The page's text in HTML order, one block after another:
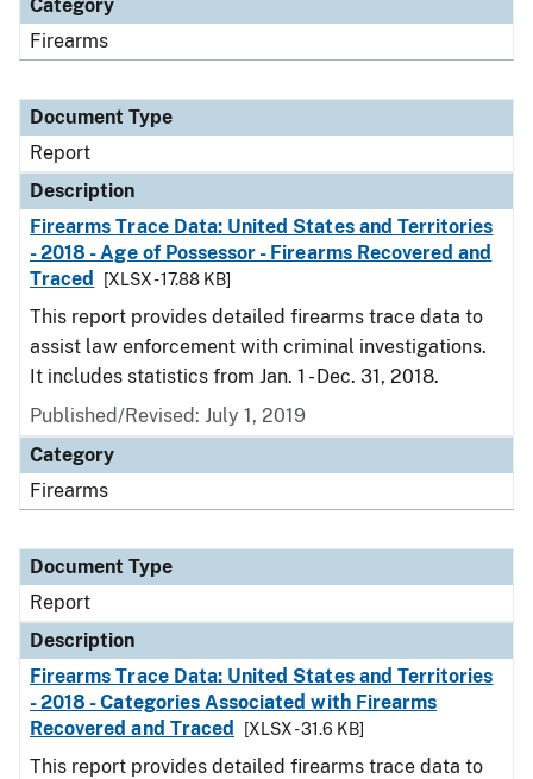
Category
Firearms
Document Type
Report
Description
Firearms Trace Data: United States and Territories
- 2018 - Age of Possessor - Firearms Recovered and
Traced
[XLSX - 17.88 KB]
This report provides detailed firearms trace data to
assist law enforcement with criminal investigations.
It includes statistics from Jan. 1 - Dec. 31, 2018.
Published/Revised: July 1, 2019
Category
Firearms
Document Type
Report
Description
Firearms Trace Data: United States and Territories
- 2018 - Categories Associated with Firearms
Recovered and Traced
[XLSX - 31.6 KB]
This report provides detailed firearms trace data to